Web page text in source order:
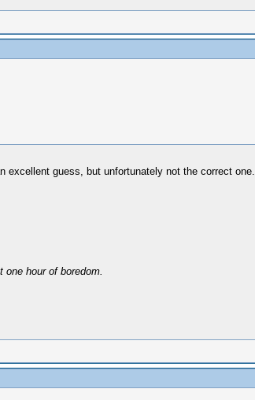
excellent guess, but unfortunately not the correct one.
hour of boredom.